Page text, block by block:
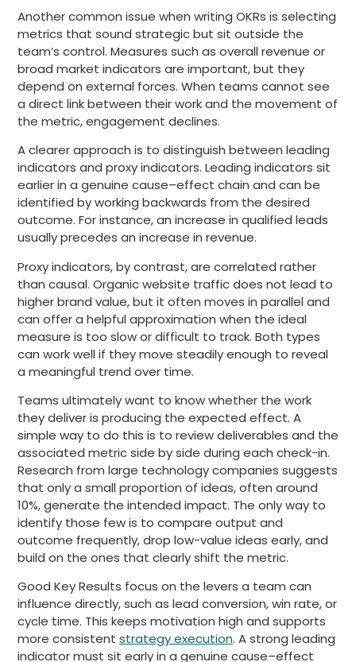
Another common issue when writing OKRs is selecting
metrics that sound strategic but sit outside the
team’s control. Measures such as overall revenue or
broad market indicators are important, but they
depend on external forces. When teams cannot see
a direct link between their work and the movement of
the metric, engagement declines.
A clearer approach is to distinguish between leading
indicators and proxy indicators. Leading indicators sit
earlier in a genuine cause–effect chain and can be
identified by working backwards from the desired
outcome. For instance, an increase in qualified leads
usually precedes an increase in revenue.
Proxy indicators, by contrast, are correlated rather
than causal. Organic website traffic does not lead to
higher brand value, but it often moves in parallel and
can offer a helpful approximation when the ideal
measure is too slow or difficult to track. Both types
can work well if they move steadily enough to reveal
a meaningful trend over time.
Teams ultimately want to know whether the work
they deliver is producing the expected effect. A
simple way to do this is to review deliverables and the
associated metric side by side during each check-in.
Research from large technology companies suggests
that only a small proportion of ideas, often around
10%, generate the intended impact. The only way to
identify those few is to compare output and
outcome frequently, drop low-value ideas early, and
build on the ones that clearly shift the metric.
Good Key Results focus on the levers a team can
influence directly, such as lead conversion, win rate, or
cycle time. This keeps motivation high and supports
more consistent strategy execution. A strong leading
indicator must sit early in a genuine cause–effect